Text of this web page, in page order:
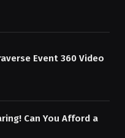
Event 360 Video
Can You Afford a